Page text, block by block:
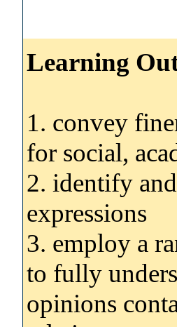
Learning
1. convey
for social,
2. identify
expressions
3. employ a
to fully
opinions